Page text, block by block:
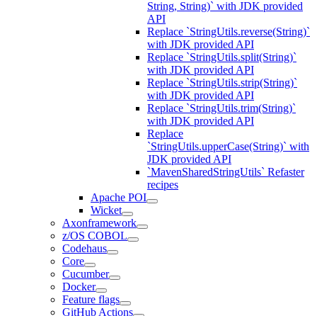
String, String)` with JDK provided
API
Replace `StringUtils.reverse(String)`
with JDK provided API
Replace `StringUtils.split(String)`
with JDK provided API
Replace `StringUtils.strip(String)`
with JDK provided API
Replace `StringUtils.trim(String)`
with JDK provided API
Replace
`StringUtils.upperCase(String)` with
JDK provided API
`MavenSharedStringUtils` Refaster
recipes
Apache POI
Wicket
Axonframework
z/OS COBOL
Codehaus
Core
Cucumber
Docker
Feature flags
GitHub Actions